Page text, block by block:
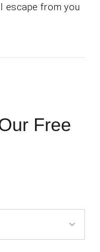
escape from you
Free